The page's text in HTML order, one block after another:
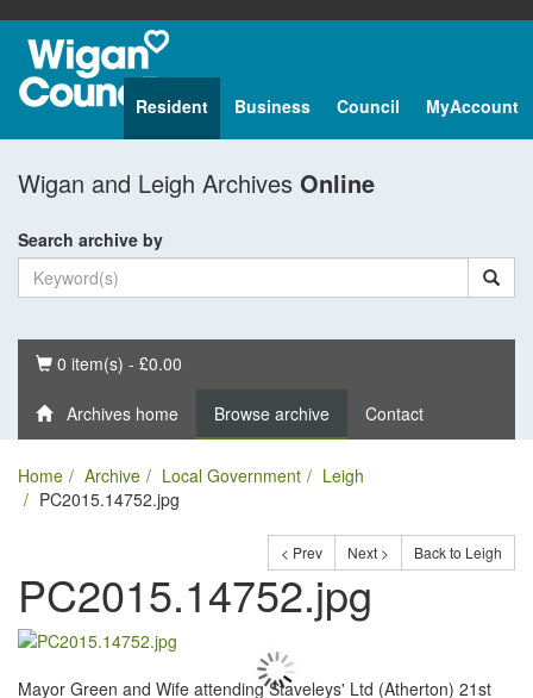
Resident Business Council MyAccount
Wigan and Leigh Archives Online
Search archive by
Basket
0 item(s) - £0.00
Archives home Browse archive Contact
Home Archive Local Government
Leigh
PC2015.14752.jpg
< Prev Next > Back to Leigh
PC2015.14752.jpg
Mayor Green and Wife attending Staveleys' Ltd (Atherton) 21st